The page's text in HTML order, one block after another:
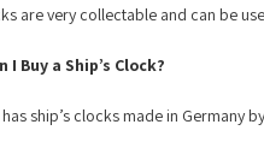
are very collectable and can be
I Buy a Ship’s Clock?
ship’s clocks made in